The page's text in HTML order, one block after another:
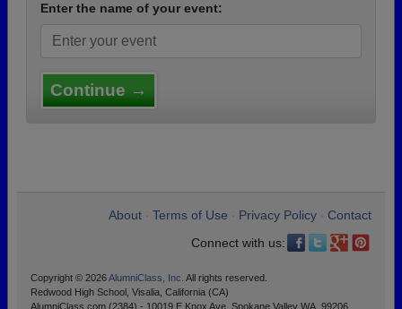
Enter the name of your event:
Continue →
About Terms of Use Privacy Policy
Contact
Connect with us:
Copyright © 2026AlumniClass, Inc. All rights reserved.
Redwood High School, Visalia, California (CA)
AlumniClass.com (2384) - 10019 E Knox Ave, Spokane Valley WA, 99206.